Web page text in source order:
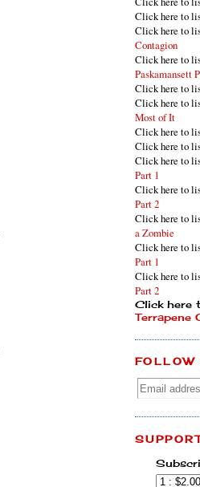
Click here to
Click here to
Contagion
Click here to
Paskamansett
Click here to
Click here to
Most of It
Click here to
Click here to
Click here to
Part 1
Click here to
Part 2
Click here to
a Zombie
Click here to
Part 1
Click here to
Part 2
Click here
Terrapene
FOLLOW